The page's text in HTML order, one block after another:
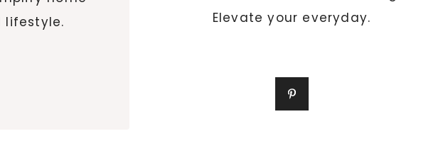
lifestyle.
Elevate your everyday.